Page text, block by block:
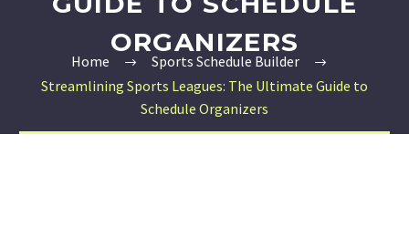
ORGANIZERS
Home
Sports Schedule Builder
Streamlining Sports Leagues: The Ultimate Guide to
Schedule Organizers